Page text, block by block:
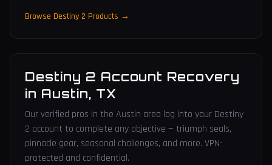
Browse Destiny 2 Products →
Destiny 2 Account Recovery
in Austin, TX
Our verified pros in the Austin area log into your Destiny
2 account to complete any objective — triumph seals,
pinnacle gear, seasonal challenges, and more. VPN-
protected and confidential.